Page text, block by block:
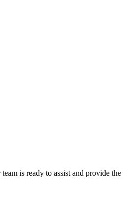
is ready to assist and provide